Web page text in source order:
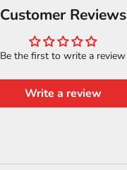
Customer Reviews
Be the first to write a review
Write a review